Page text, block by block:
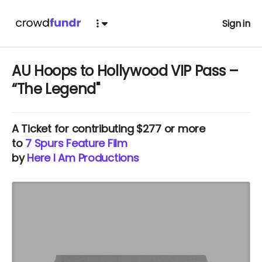
Sign in
AU Hoops to Hollywood VIP Pass –
“The Legend"
ATicketfor contributing $277 or more
to 7 Spurs Feature Film
byHere I Am Productions